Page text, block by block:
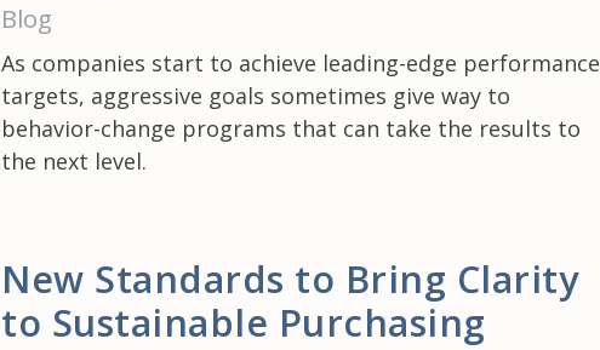
Blog
As companies start to achieve leading-edge performance
targets, aggressive goals sometimes give way to
behavior-change programs that can take the results to
the next level.
New Standards to Bring Clarity
to Sustainable Purchasing